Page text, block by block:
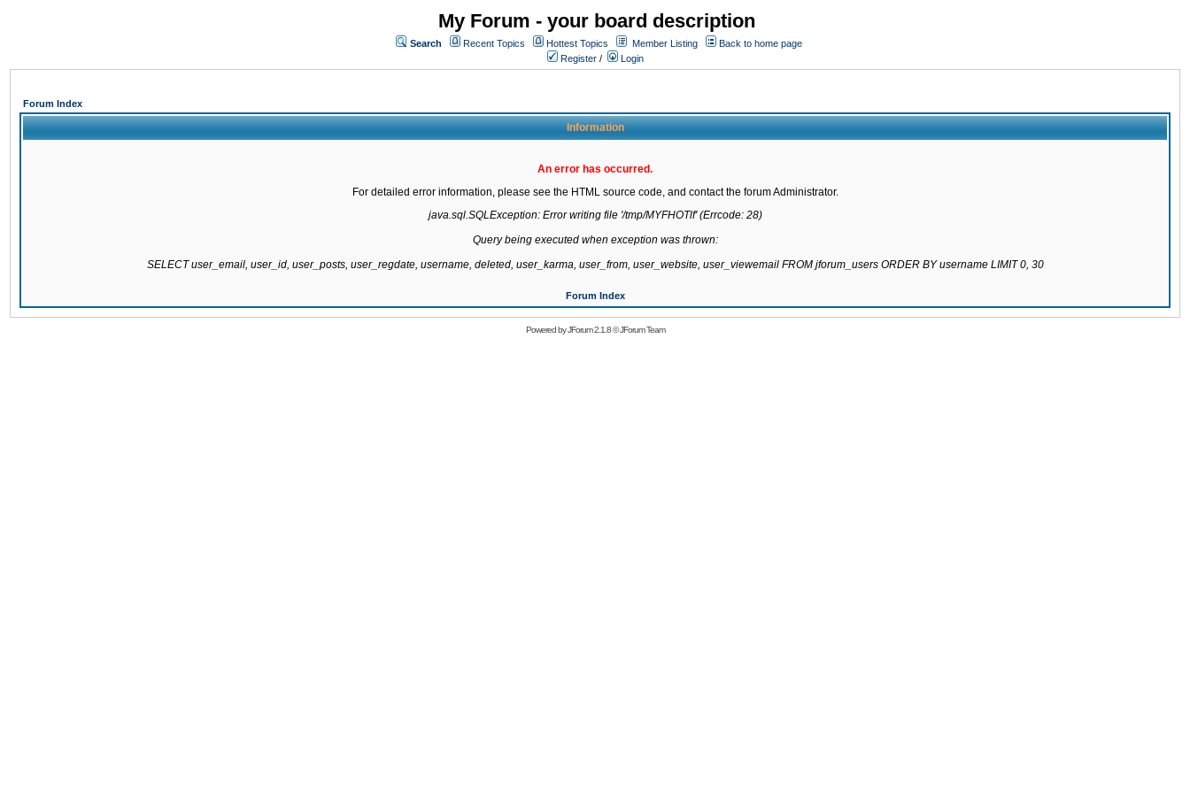
My Forum - your board description
Search Recent Topics Hottest Topics Member Listing
Back to home page
Register / Login
Forum Index
Information
An error has occurred.
For detailed error information, please see the HTML source code, and contact the forum Administrator.
java.sql.SQLException: Error writing file '/tmp/MYFHOTlf' (Errcode: 28)
Query being executed when exception was thrown:
SELECT user_email, user_id, user_posts, user_regdate, username, deleted, user_karma, user_from, user_website, user_viewemail FROM jforum_users ORDER BY username LIMIT 0, 30
Forum Index
Powered byJForum 2.1.8©JForum Team